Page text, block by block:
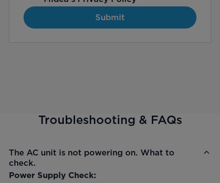
Submit
Troubleshooting & FAQs
The AC unit is not powering on. What to
check.
Power Supply Check: